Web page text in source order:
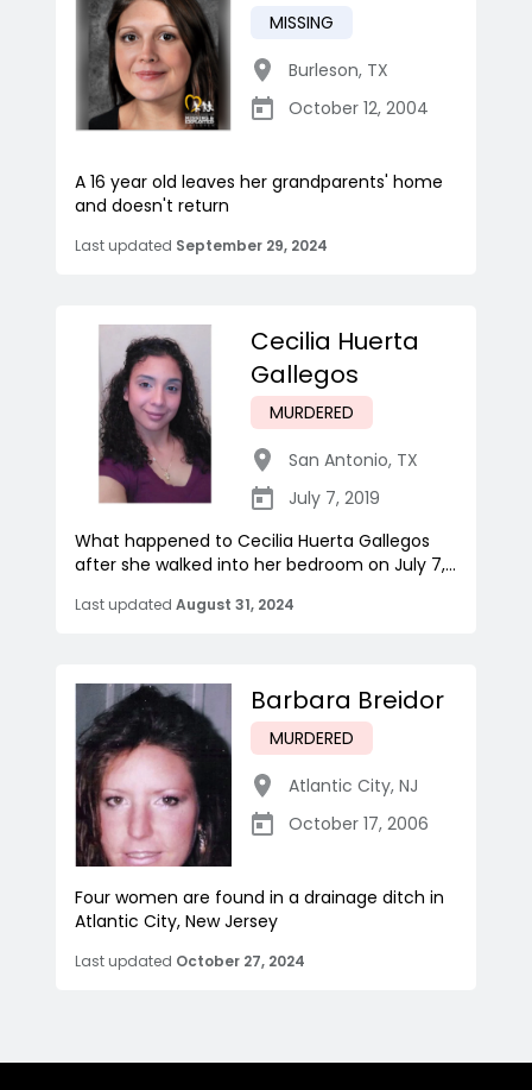
MISSING
Burleson, TX
October 12, 2004
A 16 year old leaves her grandparents' home
and doesn't return
Last updated September 29, 2024
Cecilia Huerta
Gallegos
MURDERED
San Antonio, TX
July 7, 2019
What happened to Cecilia Huerta Gallegos
after she walked into her bedroom on July 7,...
Last updated August 31, 2024
Barbara Breidor
MURDERED
Atlantic City, NJ
October 17, 2006
Four women are found in a drainage ditch in
Atlantic City, New Jersey
Last updated October 27, 2024